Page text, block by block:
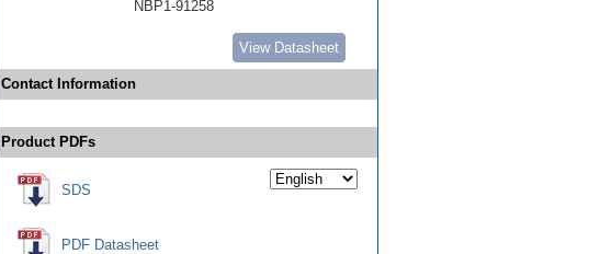
NBP1-91258
View Datasheet
Contact Information
Product PDFs
SDS
PDF Datasheet